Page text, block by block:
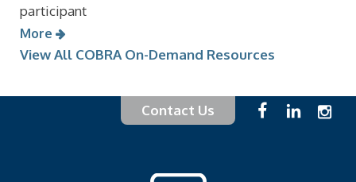
participant
More
View All COBRA On-Demand Resources
Contact Us